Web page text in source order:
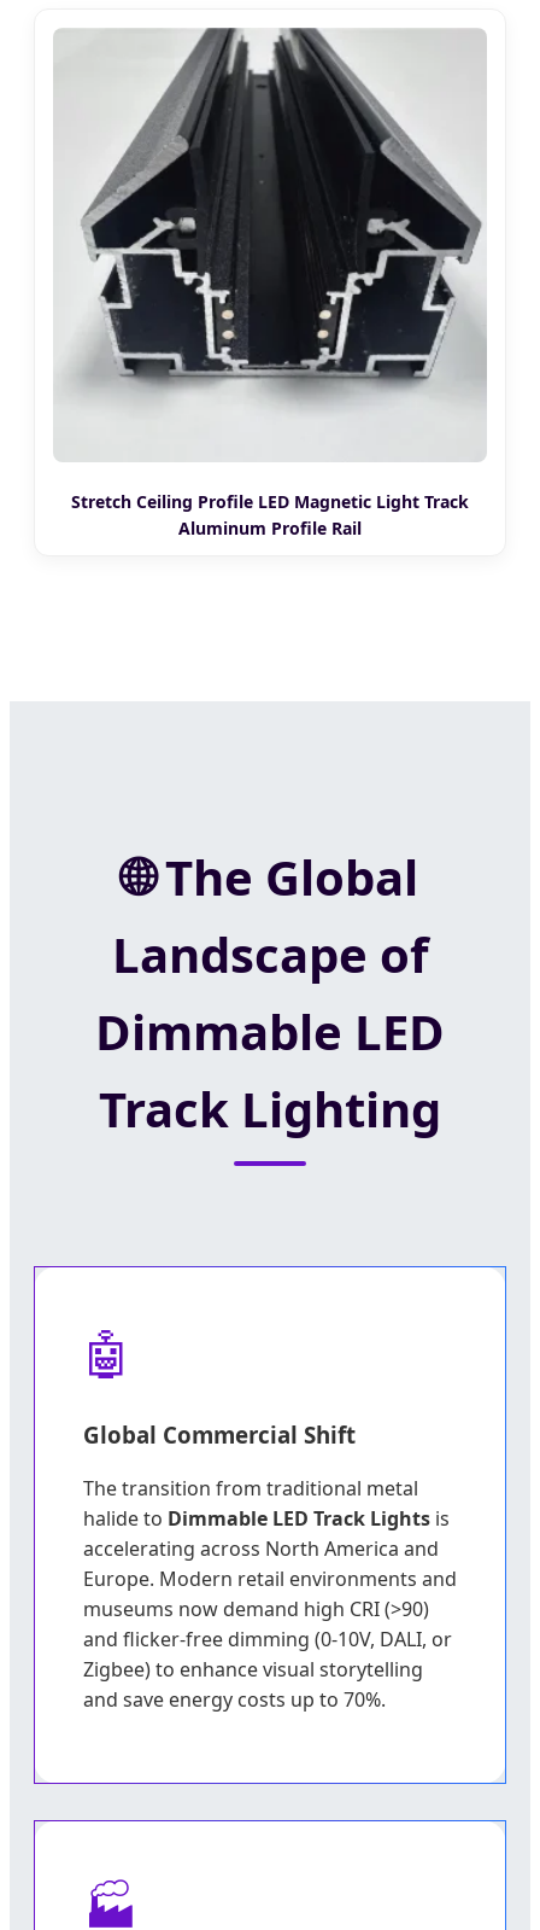
Stretch Ceiling Profile LED Magnetic Light Track
Aluminum Profile Rail
The Global
Landscape of
Dimmable LED
Track Lighting
Global Commercial Shift
The transition from traditional metal
halide to Dimmable LED Track Lights is
accelerating across North America and
Europe. Modern retail environments and
museums now demand high CRI (>90)
and flicker-free dimming (0-10V, DALI, or
Zigbee) to enhance visual storytelling
and save energy costs up to 70%.